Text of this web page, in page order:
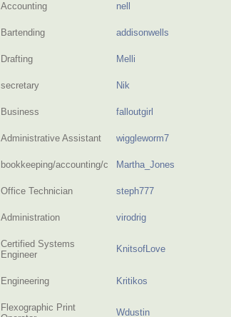
Accounting nell
Bartending addisonwells
Drafting Melli
secretary Nik
Business falloutgirl
Administrative Assistant wiggleworm7
bookkeeping/accounting/clerical/writing
Martha_Jones
Office Technician steph777
Administration virodrig
Certified Systems
Engineer
KnitsofLove
Engineering Kritikos
Flexographic Print
Wdustin